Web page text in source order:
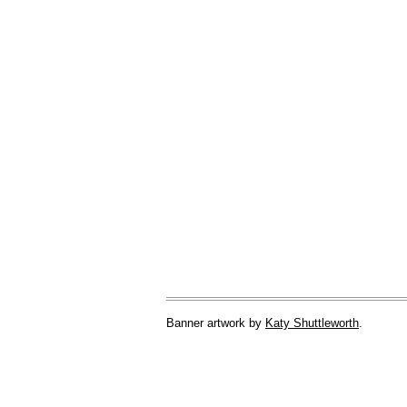
Banner artwork by Katy Shuttleworth.